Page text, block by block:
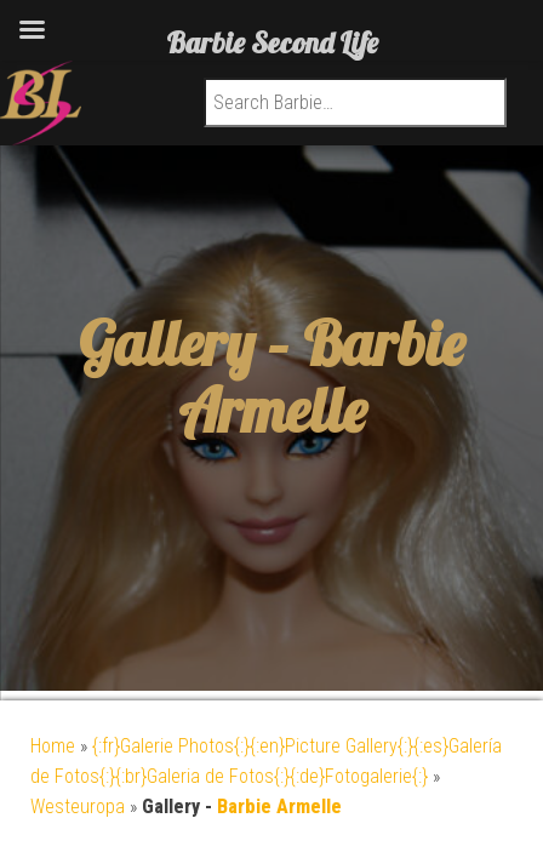
Search for:
Gallery –Barbie
Armelle
Home » {:fr}Galerie Photos{:}{:en}Picture Gallery{:}{:es}Galería
de Fotos{:}{:br}Galeria de Fotos{:}{:de}Fotogalerie{:} »
Westeuropa » Gallery - Barbie Armelle
Barbie Second Life